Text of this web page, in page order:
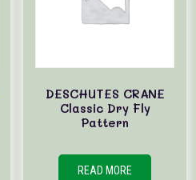
DESCHUTES CRANE
Classic Dry Fly
Pattern
READ MORE